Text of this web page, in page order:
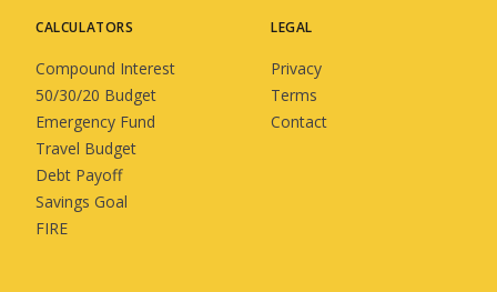
CALCULATORS
Compound Interest
50/30/20 Budget
Emergency Fund
Travel Budget
Debt Payoff
Savings Goal
FIRE
LEGAL
Privacy
Terms
Contact